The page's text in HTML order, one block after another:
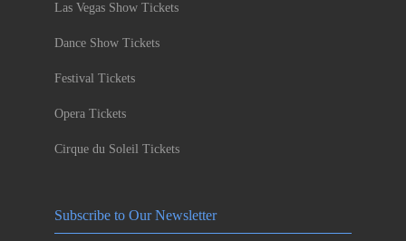
Las Vegas Show Tickets
Dance Show Tickets
Festival Tickets
Opera Tickets
Cirque du Soleil Tickets
Subscribe to Our Newsletter